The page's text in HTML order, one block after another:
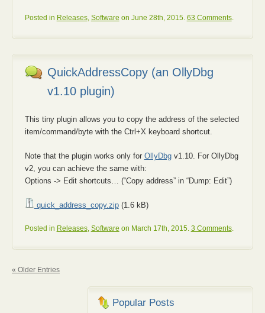
Posted in Releases, Software on June 28th, 2015. 63 Comments.
QuickAddressCopy (an OllyDbg
v1.10 plugin)
This tiny plugin allows you to copy the address of the selected
item/command/byte with the Ctrl+X keyboard shortcut.
Note that the plugin works only for OllyDbgv1.10. For OllyDbg
v2, you can achieve the same with:
Options -> Edit shortcuts… (“Copy address” in “Dump: Edit”)
quick_address_copy.zip(1.6 kB)
Posted in Releases, Software on March 17th, 2015. 3 Comments.
« Older Entries
Popular Posts